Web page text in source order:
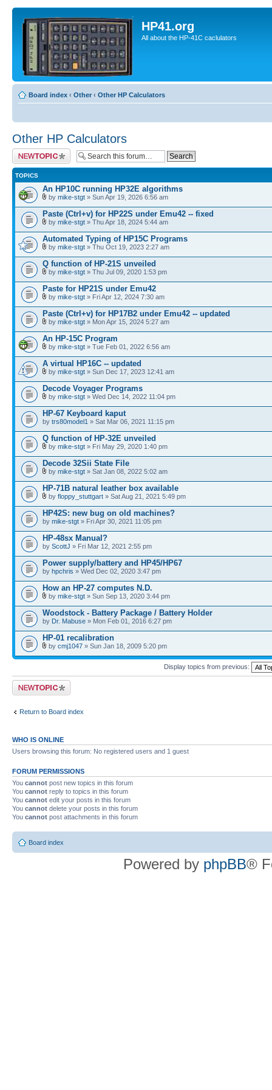
HP41.org
All about the HP-41C caclulators
Board index ‹ Other ‹ Other HP Calculators
Other HP Calculators
Post a new topic
TOPICS
An HP10C running HP32E algorithms
by mike-stgt » Sun Apr 19, 2026 6:56 am
Paste (Ctrl+v) for HP22S under Emu42 -- fixed
by mike-stgt » Thu Apr 18, 2024 5:44 am
Automated Typing of HP15C Programs
by mike-stgt » Thu Oct 19, 2023 2:27 am
Q function of HP-21S unveiled
by mike-stgt » Thu Jul 09, 2020 1:53 pm
Paste for HP21S under Emu42
by mike-stgt » Fri Apr 12, 2024 7:30 am
Paste (Ctrl+v) for HP17B2 under Emu42 -- updated
by mike-stgt » Mon Apr 15, 2024 5:27 am
An HP-15C Program
by mike-stgt » Tue Feb 01, 2022 6:56 am
A virtual HP16C -- updated
by mike-stgt » Sun Dec 17, 2023 12:41 am
Decode Voyager Programs
by mike-stgt » Wed Dec 14, 2022 11:04 pm
HP-67 Keyboard kaput
by trs80model1 » Sat Mar 06, 2021 11:15 pm
Q function of HP-32E unveiled
by mike-stgt » Fri May 29, 2020 1:40 pm
Decode 32Sii State File
by mike-stgt » Sat Jan 08, 2022 5:02 am
HP-71B natural leather box available
by floppy_stuttgart » Sat Aug 21, 2021 5:49 pm
HP42S: new bug on old machines?
by mike-stgt » Fri Apr 30, 2021 11:05 pm
HP-48sx Manual?
by ScottJ » Fri Mar 12, 2021 2:55 pm
Power supply/battery and HP45/HP67
by hpchris » Wed Dec 02, 2020 3:47 pm
How an HP-27 computes N.D.
by mike-stgt » Sun Sep 13, 2020 3:44 pm
Woodstock - Battery Package / Battery Holder
by Dr. Mabuse » Mon Feb 01, 2016 6:27 pm
HP-01 recalibration
by cmj1047 » Sun Jan 18, 2009 5:20 pm
Display topics from previous:
Post a new topic
Return to Board index
WHO IS ONLINE
Users browsing this forum: No registered users and 1 guest
FORUM PERMISSIONS
You cannot post new topics in this forum
You cannot reply to topics in this forum
You cannot edit your posts in this forum
You cannot delete your posts in this forum
You cannot post attachments in this forum
Board index
Powered by phpBB®